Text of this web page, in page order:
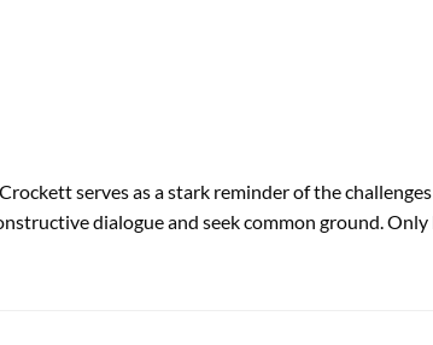
serves as a stark reminder of the
dialogue and seek common ground.